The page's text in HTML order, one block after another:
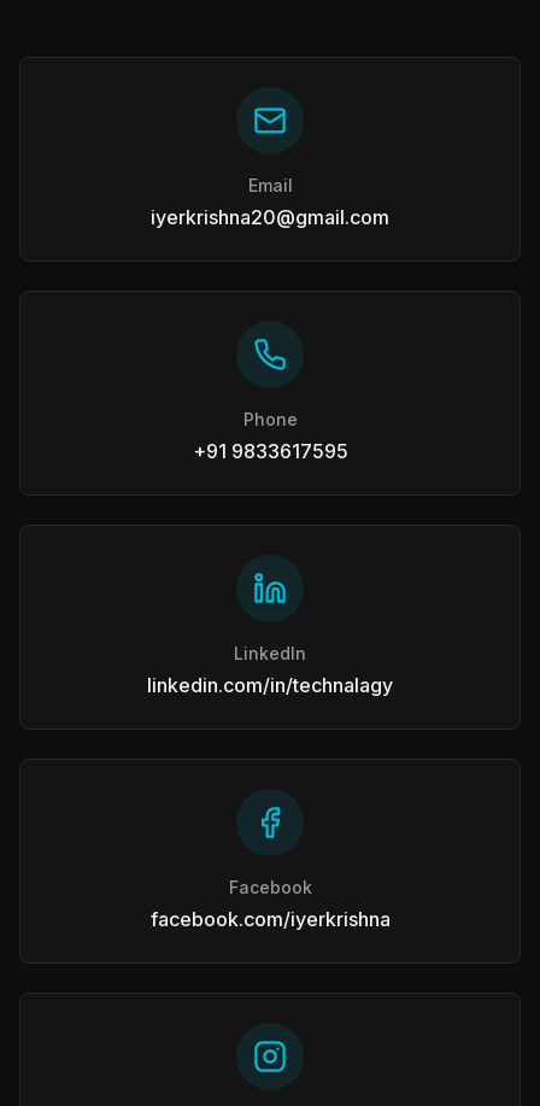
Email
iyerkrishna20@gmail.com
Phone
+91 9833617595
LinkedIn
linkedin.com/in/technalagy
Facebook
facebook.com/iyerkrishna